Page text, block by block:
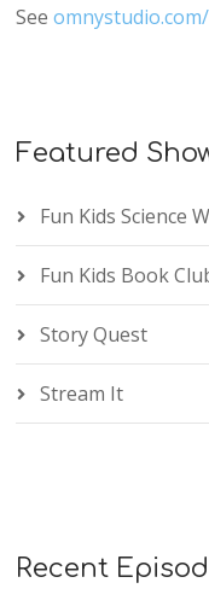
See
Featured
Fun Kids Science
Fun Kids Book
Story Quest
Stream It
Recent